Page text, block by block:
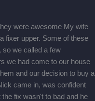
were awesome My wife
fixer upper. Some of these
so we called a few
we had come to our house
and our decision to buy a
came in, was confident
fix wasn't to bad and he